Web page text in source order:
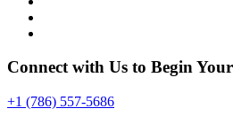
Connect with Us to Begin
+1 (786) 557-5686